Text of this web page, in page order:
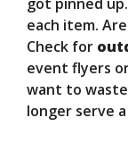
each item.
Check for
event flyers
want to
longer serve